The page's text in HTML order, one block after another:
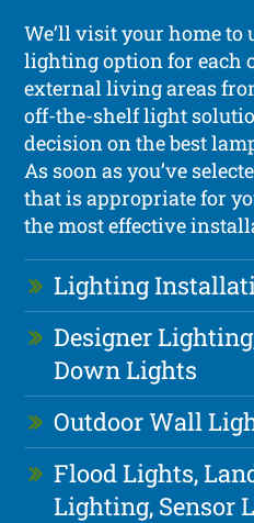
We’ll visit your home to
lighting option for each
external living areas
off-the-shelf light
decision on the best
As soon as you’ve
that is appropriate for
the most effective
Lighting
Designer
Down Lights
Outdoor Wall
Flood Lights,
Lighting, Sensor